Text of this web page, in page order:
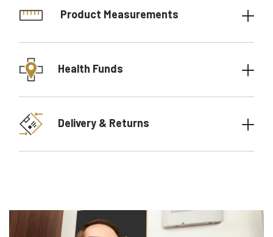
Product Measurements
Health Funds
Delivery & Returns